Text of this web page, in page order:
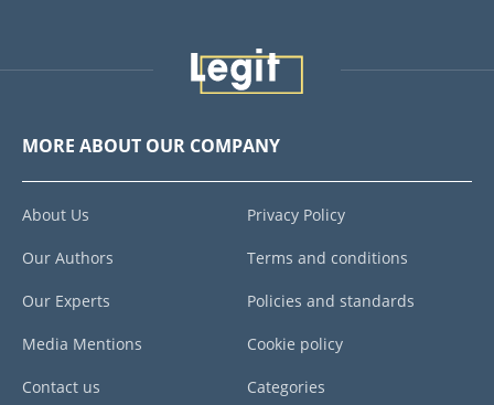
MORE ABOUT OUR COMPANY
About Us
Our Authors
Our Experts
Media Mentions
Contact us
Privacy Policy
Terms and conditions
Policies and standards
Cookie policy
Categories